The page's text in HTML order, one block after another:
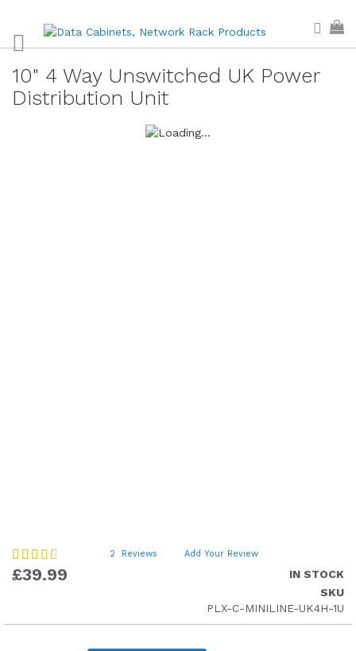
to
Content
10" 4 Way Unswitched UK Power
Distribution Unit
Rating:
60
% of100
2 Reviews Add Your Review
£39.99
IN STOCK
SKU
PLX-C-MINILINE-UK4H-1U
Skip
to
the